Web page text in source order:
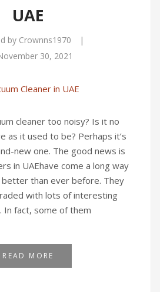
UAE
by Crownns1970 |
30, 2021
cleaner too noisy? Is it no
as it used to be? Perhaps it’s
new one. The good news is
in UAEhave come a long way
better than ever before. They
with lots of interesting
In fact, some of them
READ MORE